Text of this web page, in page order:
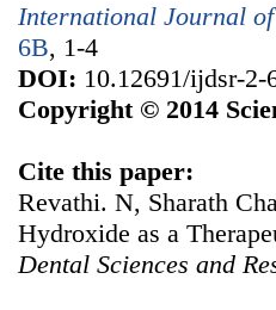
International Journal of
6B, 1-4
DOI: 10.12691/ijdsr-2-
Copyright © 2014
Cite this paper:
Revathi. N, Sharath
Hydroxide as a
Dental Sciences and